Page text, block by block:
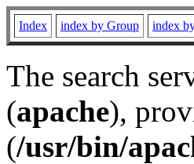
Index index by Group index
The search
(apache),
(/usr/bin/